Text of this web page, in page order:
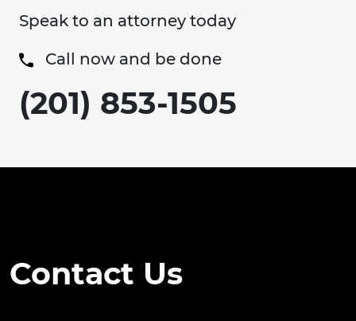
Speak to an attorney today
Call now and be done
(201) 853-1505
Contact Us